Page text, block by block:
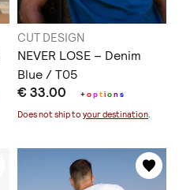
CUT DESIGN
NEVER LOSE – Denim
Blue / T05
€ 33.00 +option s
Does not ship toyour destination